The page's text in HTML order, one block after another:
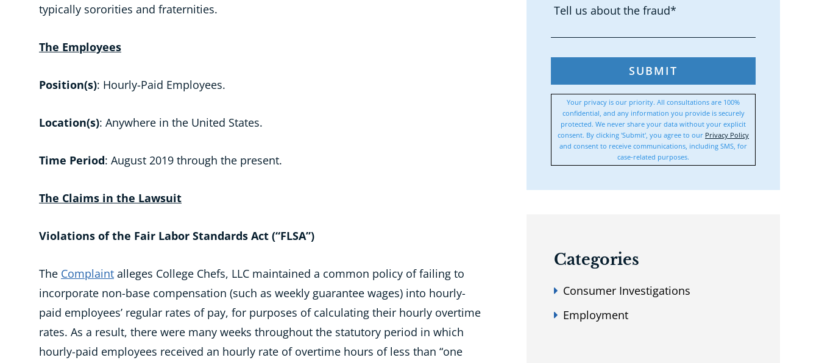
typically sororities and fraternities.
The Employees
Position(s): Hourly-Paid Employees.
Location(s): Anywhere in the United States.
Time Period: August 2019 through the present.
The Claims in the Lawsuit
Violations of the Fair Labor Standards Act (“FLSA”)
The Complaint alleges College Chefs, LLC maintained a common policy of failing to
incorporate non-base compensation (such as weekly guarantee wages) into hourly-
paid employees’ regular rates of pay, for purposes of calculating their hourly overtime
rates. As a result, there were many weeks throughout the statutory period in which
hourly-paid employees received an hourly rate of overtime hours of less than “one
SUBMIT
Your privacy is our priority. All consultations are 100%
confidential, and any information you provide is securely
protected. We never share your data without your explicit
consent. By clicking 'Submit', you agree to our Privacy Policy
and consent to receive communications, including SMS, for
case-related purposes.
Categories
Consumer Investigations
Employment